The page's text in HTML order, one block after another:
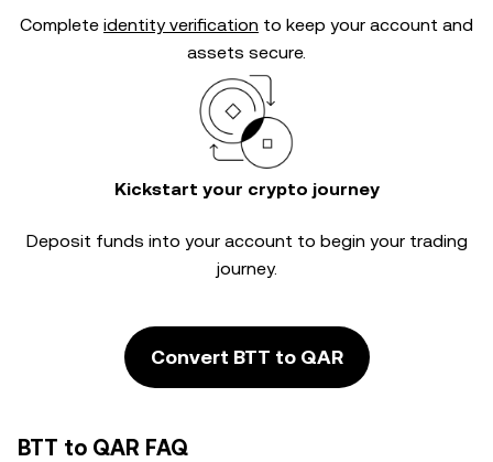
Complete identity verification to keep your account and
assets secure.
Kickstart your crypto journey
Deposit funds into your account to begin your trading
journey.
Convert BTT to QAR
BTT to QAR FAQ